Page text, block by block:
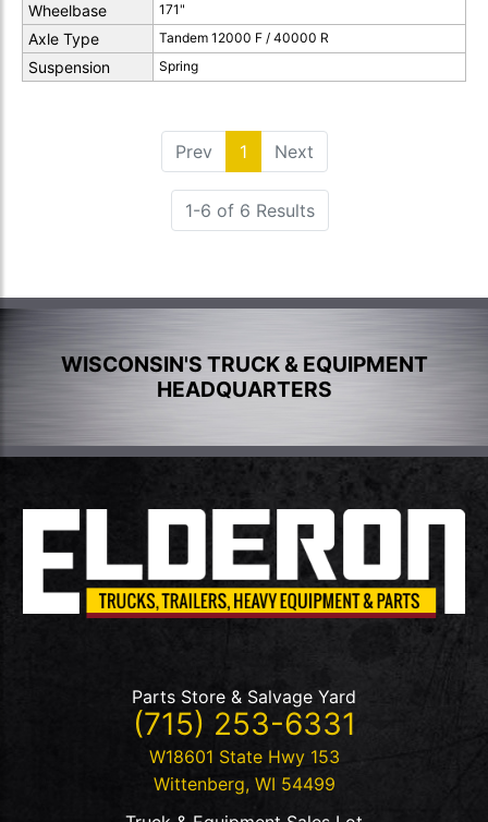
Wheelbase 171"
Axle Type Tandem 12000 F / 40000 R
Suspension Spring
Prev 1 (current)
Next
1-6 of 6 Results
WISCONSIN'S TRUCK & EQUIPMENT
HEADQUARTERS
Parts Store & Salvage Yard
(715) 253-6331
W18601 State Hwy 153
Wittenberg, WI 54499